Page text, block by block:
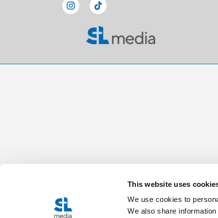
This website uses
We use cookies to
We also share